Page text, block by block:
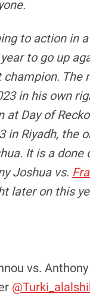
to action in
to go up
The
in his own
at Day of
in Riyadh, the
It is a done
Joshua vs.
later on this
vs.